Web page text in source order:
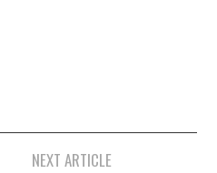
NEXT ARTICLE